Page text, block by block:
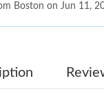
Boston on Jun 11,
Paris on Jun 13,